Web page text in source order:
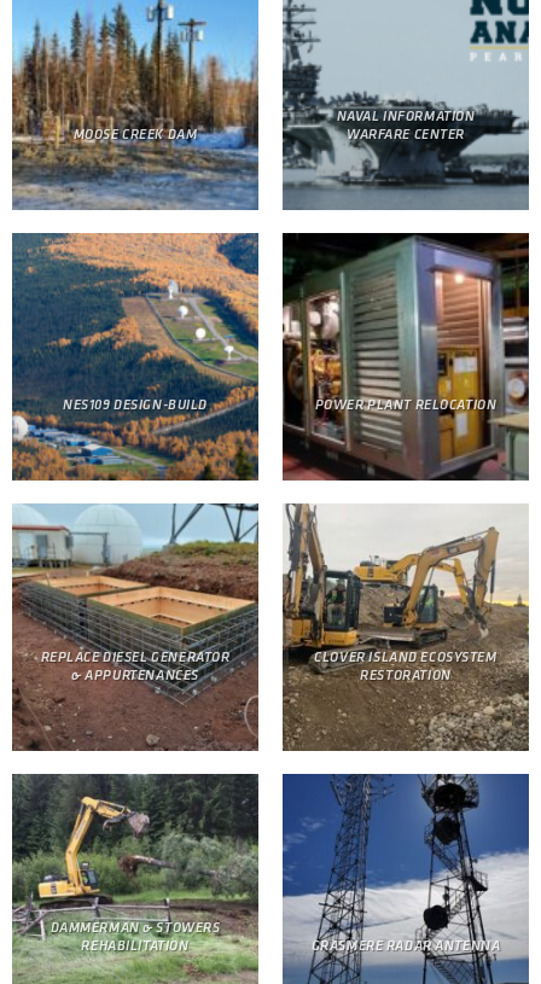
MOOSE CREEK DAM
NAVAL INFORMATION
WARFARE CENTER
NES109 DESIGN-BUILD POWER PLANT RELOCATION
REPLACE DIESEL GENERATOR
& APPURTENANCES
CLOVER ISLAND ECOSYSTEM
RESTORATION
DAMMERMAN & STOWERS
REHABILITATION
GRASMERE RADAR ANTENNA